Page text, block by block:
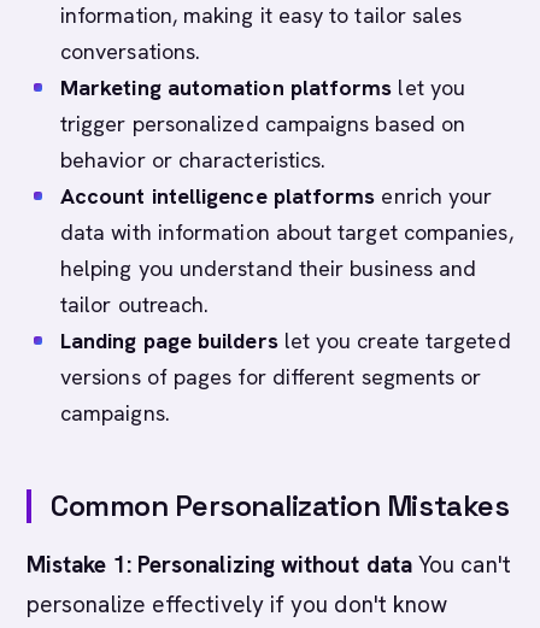
information, making it easy to tailor sales
conversations.
Marketing automation platforms let you
trigger personalized campaigns based on
behavior or characteristics.
Account intelligence platforms enrich your
data with information about target companies,
helping you understand their business and
tailor outreach.
Landing page builderslet you create targeted
versions of pages for different segments or
campaigns.
Common Personalization Mistakes
Mistake 1: Personalizing without dataYou can't
personalize effectively if you don't know